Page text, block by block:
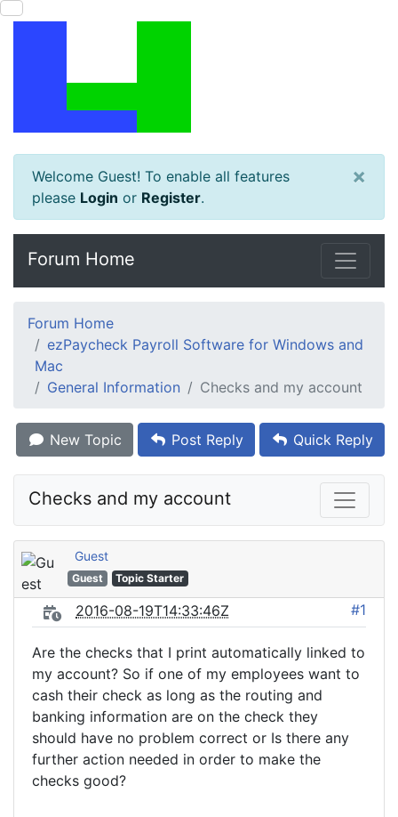
Welcome Guest! To enable all features
please Login or Register.
×
Forum Home
Forum Home
ezPaycheck Payroll Software for Windows and
Mac
General Information
Checks and my account
New Topic Post Reply Quick Reply
Checks and my account
Guest
Guest Topic Starter
2016-08-19T14:33:46Z #1
Are the checks that I print automatically linked to
my account? So if one of my employees want to
cash their check as long as the routing and
banking information are on the check they
should have no problem correct or Is there any
further action needed in order to make the
checks good?